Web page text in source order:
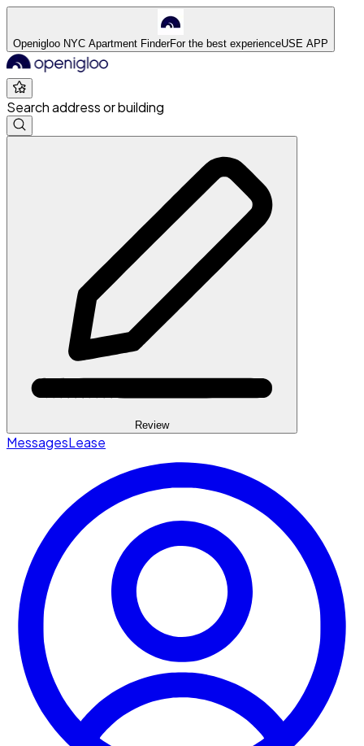
Openigloo NYC Apartment FinderFor the best experienceUSE APP
Search address or building
Review
MessagesLease